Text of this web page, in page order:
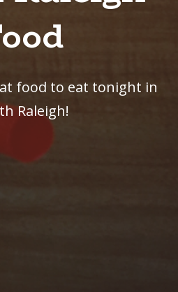
food to eat tonight in
Raleigh!